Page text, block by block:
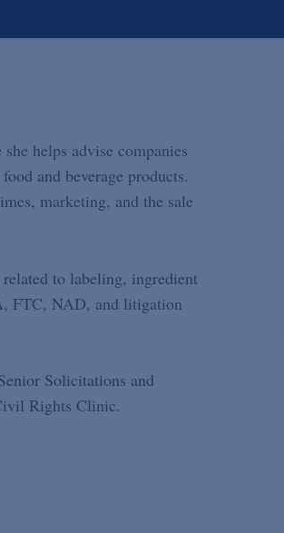
helps advise companies
and beverage products.
marketing, and the sale
to labeling, ingredient
FTC, NAD, and litigation
Solicitations and
Rights Clinic.